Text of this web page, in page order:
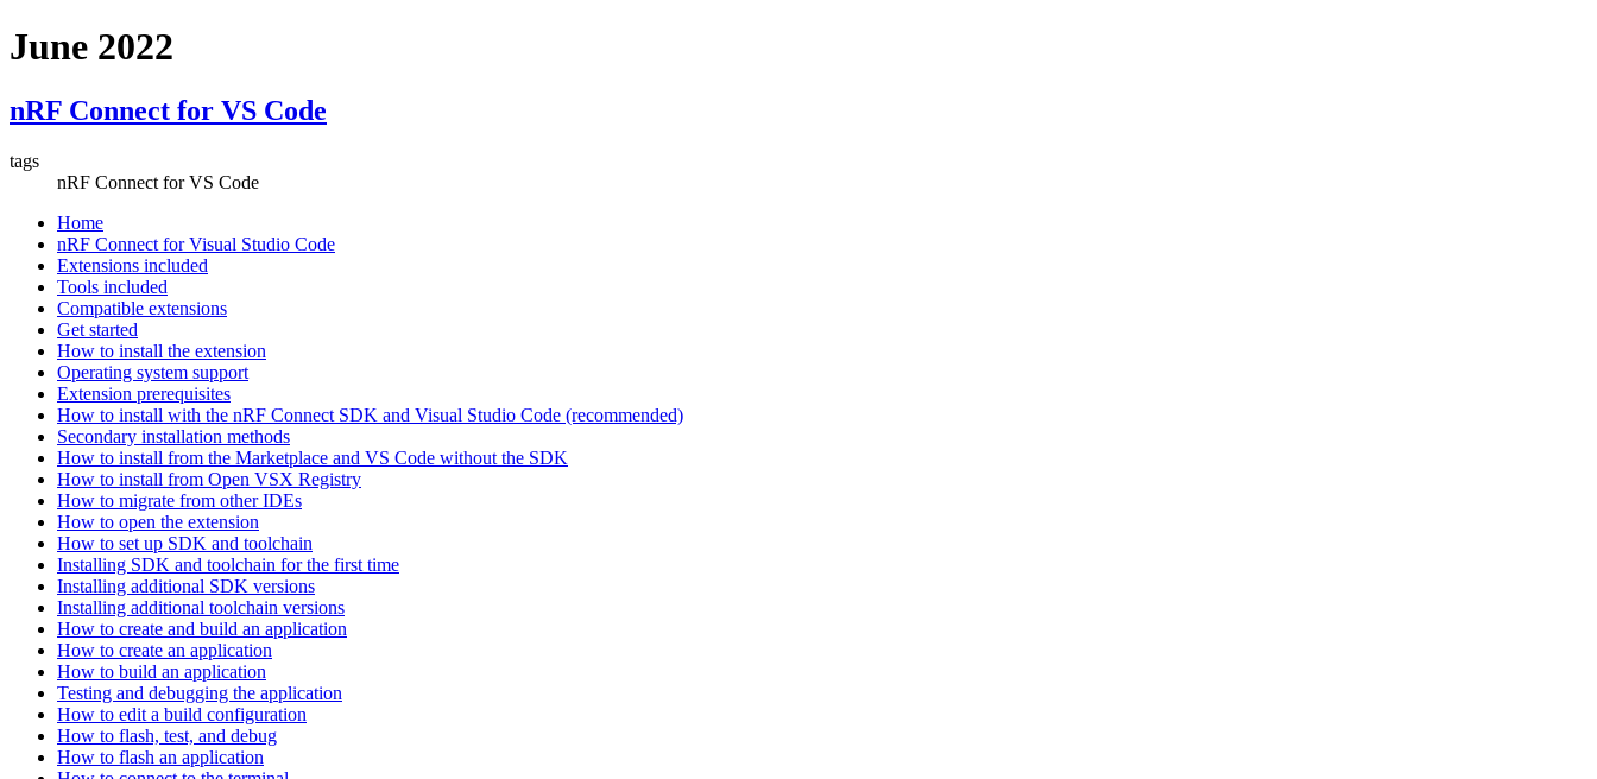
June 2022
nRF Connect for VS Code
tags
nRF Connect for VS Code
Home
nRF Connect for Visual Studio Code
Extensions included
Tools included
Compatible extensions
Get started
How to install the extension
Operating system support
Extension prerequisites
How to install with the nRF Connect SDK and Visual Studio Code (recommended)
Secondary installation methods
How to install from the Marketplace and VS Code without the SDK
How to install from Open VSX Registry
How to migrate from other IDEs
How to open the extension
How to set up SDK and toolchain
Installing SDK and toolchain for the first time
Installing additional SDK versions
Installing additional toolchain versions
How to create and build an application
How to create an application
How to build an application
Testing and debugging the application
How to edit a build configuration
How to flash, test, and debug
How to flash an application